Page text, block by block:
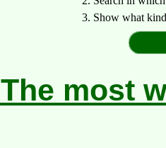
3. Show what
The most